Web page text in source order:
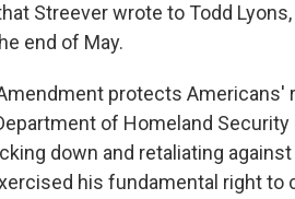
Streever wrote to Todd
end of May.
protects Americans'
of Homeland Security
down and retaliating
his fundamental right to